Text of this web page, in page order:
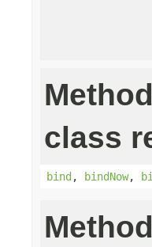
class
bind, bindNow,